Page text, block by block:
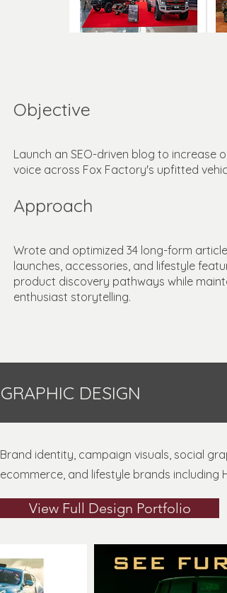
Objective
Launch an SEO-driven blog to
voice across Fox Factory's upfitted
Approach
Wrote and optimized 34 long-form
launches, accessories, and lifestyle
product discovery pathways while
enthusiast storytelling.
GRAPHIC DESIGN
Brand identity, campaign visuals, social
ecommerce, and lifestyle brands including
View Full Design Portfolio